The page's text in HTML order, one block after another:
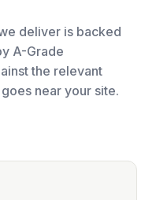
deliver is backed
A-Grade
the relevant
near your site.